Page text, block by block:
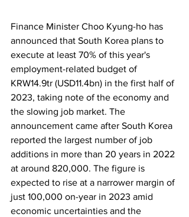
Finance Minister Choo Kyung-ho has
announced that South Korea plans to
execute at least 70% of this year's
employment-related budget of
KRW14.9tr (USD11.4bn) in the first half of
2023, taking note of the economy and
the slowing job market. The
announcement came after South Korea
reported the largest number of job
additions in more than 20 years in 2022
at around 820,000. The figure is
expected to rise at a narrower margin of
just 100,000 on-year in 2023 amid
economic uncertainties and the